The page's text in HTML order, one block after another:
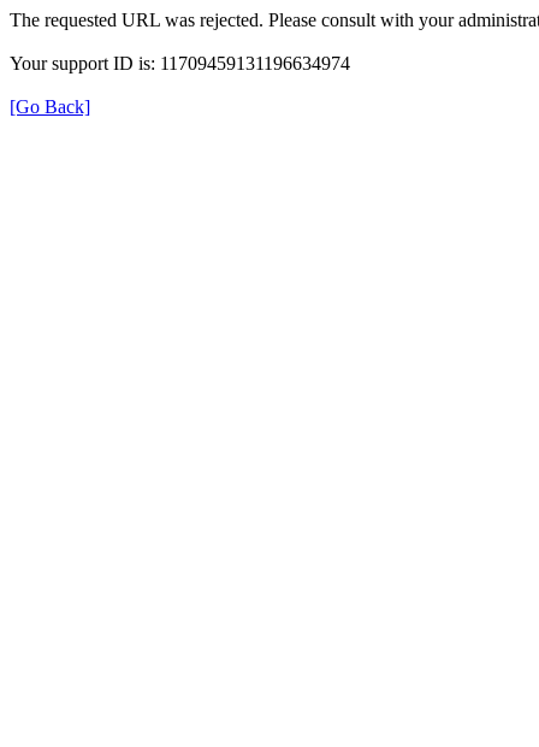
The requested URL was rejected. Please consult with your
Your support ID is: 11709459131196634974
[Go Back]